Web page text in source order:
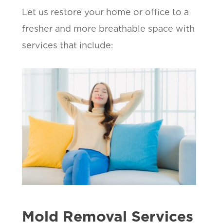
Let us restore your home or office to a
fresher and more breathable space with
services that include:
Mold Removal Services